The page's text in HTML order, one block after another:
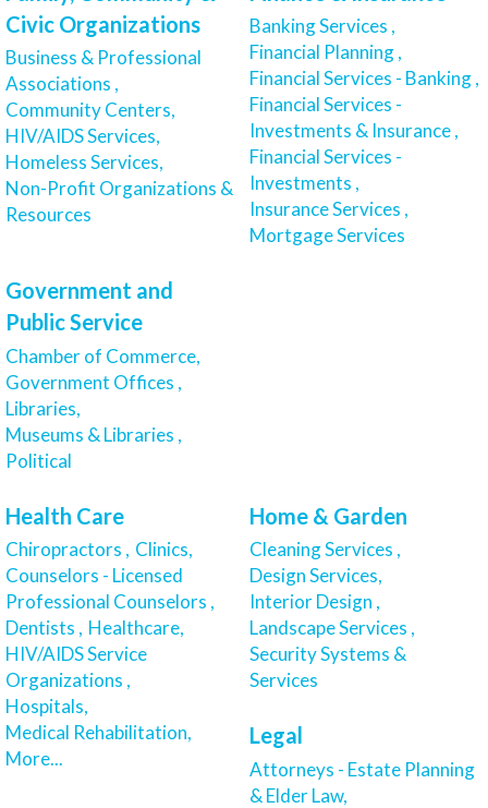
Civic Organizations
Business & Professional
Associations ,
Community Centers,
HIV/AIDS Services,
Homeless Services,
Non-Profit Organizations &
Resources
Banking Services ,
Financial Planning ,
Financial Services - Banking ,
Financial Services -
Investments & Insurance ,
Financial Services -
Investments ,
Insurance Services ,
Mortgage Services
Government and
Public Service
Chamber of Commerce,
Government Offices ,
Libraries,
Museums & Libraries ,
Political
Health Care
Chiropractors , Clinics,
Counselors - Licensed
Professional Counselors ,
Dentists , Healthcare,
HIV/AIDS Service
Organizations ,
Hospitals,
Medical Rehabilitation,
More...
Home & Garden
Cleaning Services ,
Design Services,
Interior Design ,
Landscape Services ,
Security Systems &
Services
Legal
Attorneys - Estate Planning
& Elder Law,